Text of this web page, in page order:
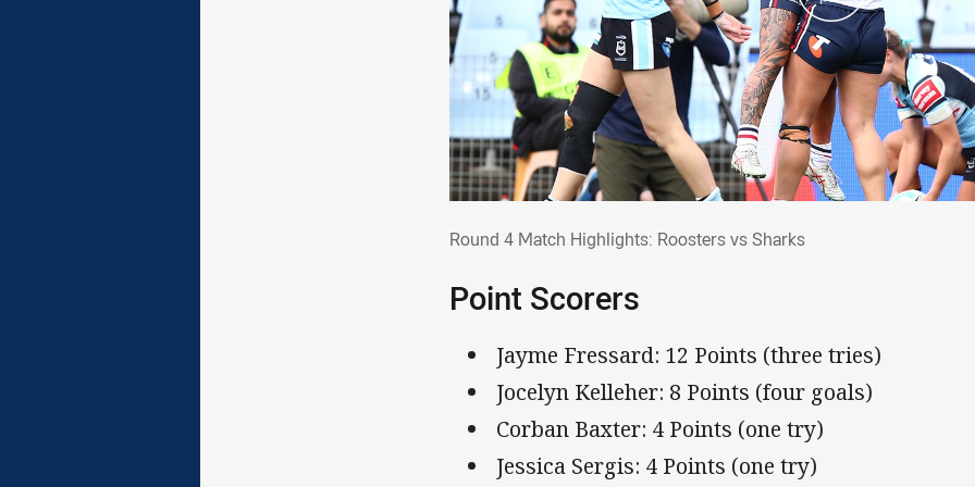
Round 4 Match Highlights: Roosters vs Sharks
Point Scorers
Jayme Fressard: 12 Points (three tries)
Jocelyn Kelleher: 8 Points (four goals)
Corban Baxter: 4 Points (one try)
Jessica Sergis: 4 Points (one try)